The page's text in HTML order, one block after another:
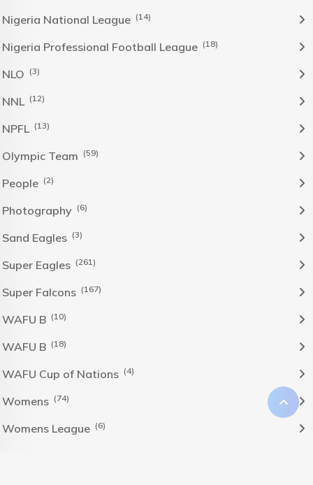
Nigeria National League (14)
Nigeria Professional Football League (18)
NLO (3)
NNL (12)
NPFL (13)
Olympic Team (59)
People (2)
Photography (6)
Sand Eagles (3)
Super Eagles (261)
Super Falcons (167)
WAFU B (10)
WAFU B (18)
WAFU Cup of Nations (4)
Womens (74)
Womens League (6)